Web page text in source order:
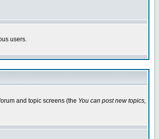
users.
and topic screens (the You can post new topics,